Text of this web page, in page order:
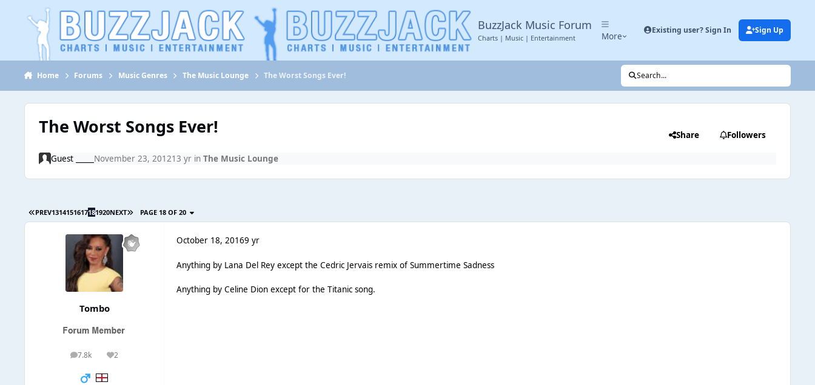
Jump to content
BuzzJack Music Forum
Charts | Music | Entertainment More
Existing user? Sign In Sign Up
Home Forums Music Genres The Music Lounge The Worst Songs Ever! Search...
The Worst Songs Ever! Share Followers
Guest _____ November 23, 201213 yr inThe Music Lounge
PREV1314151617181920NEXT PAGE 18 OF 20
Tombo
7.8k
posts 2
Reputation
October 18, 20169 yr
Anything by Lana Del Rey except the Cedric Jervais remix of Summertime Sadness
Anything by Celine Dion except for the Titanic song.